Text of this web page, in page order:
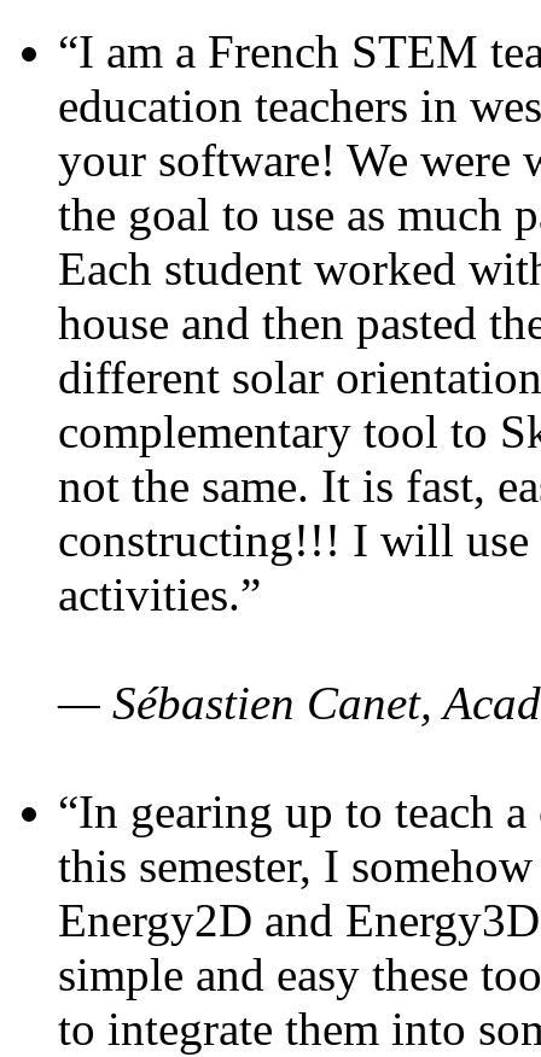
“I am a French STEM
education teachers in
your software! We were
the goal to use as much
Each student worked
house and then pasted
different solar
complementary tool to
not the same. It is fast,
constructing!!! I will use
activities.”
— Sébastien Canet,
“In gearing up to teach
this semester, I
Energy2D and
simple and easy these
to integrate them into